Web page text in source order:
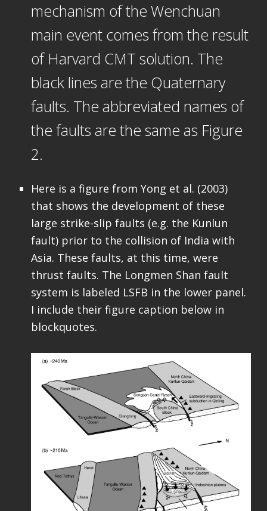
mechanism of the Wenchuan
main event comes from the result
of Harvard CMT solution. The
black lines are the Quaternary
faults. The abbreviated names of
the faults are the same as Figure
2.
Here is a figure from Yong et al. (2003)
that shows the development of these
large strike-slip faults (e.g. the Kunlun
fault) prior to the collision of India with
Asia. These faults, at this time, were
thrust faults. The Longmen Shan fault
system is labeled LSFB in the lower panel.
I include their figure caption below in
blockquotes.